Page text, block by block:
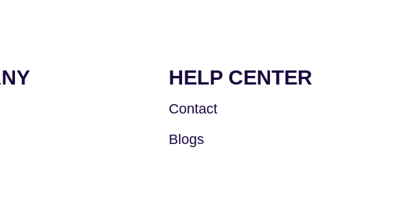
HELP CENTER
Contact
Blogs